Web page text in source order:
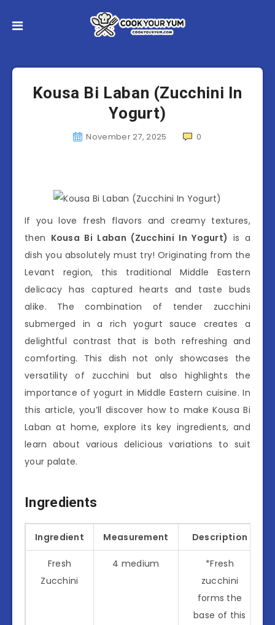
Kousa Bi Laban (Zucchini In
Yogurt)
November 27, 2025 0
If you love fresh flavors and creamy textures,
then Kousa Bi Laban (Zucchini In Yogurt) is a
dish you absolutely must try! Originating from the
Levant region, this traditional Middle Eastern
delicacy has captured hearts and taste buds
alike. The combination of tender zucchini
submerged in a rich yogurt sauce creates a
delightful contrast that is both refreshing and
comforting. This dish not only showcases the
versatility of zucchini but also highlights the
importance of yogurt in Middle Eastern cuisine. In
this article, you’ll discover how to make Kousa Bi
Laban at home, explore its key ingredients, and
learn about various delicious variations to suit
your palate.
Ingredients
Ingredient Measurement Description
Fresh
Zucchini
4 medium
*Fresh
zucchini
forms the
base of this